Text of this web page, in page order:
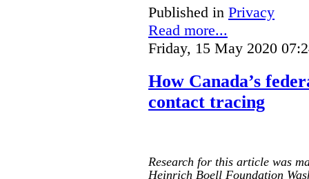
Published in Privacy
Read more...
Friday, 15 May 2020
How Canada’s
contact tracing
Research for this article was
Heinrich Boell Foundation